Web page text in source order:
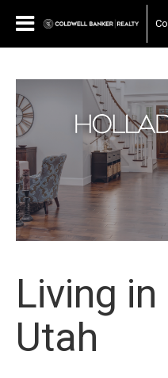
Living
Utah